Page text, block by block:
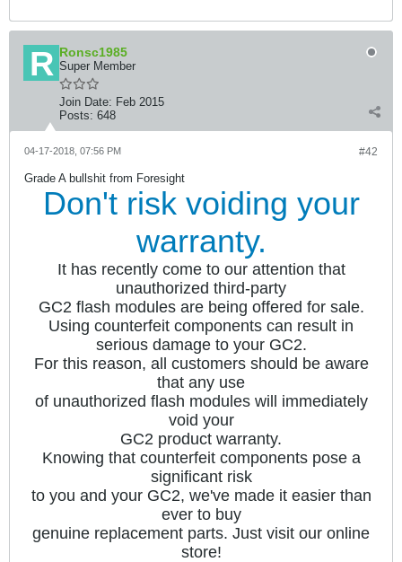
Ronsc1985
Super Member
Join Date: Feb 2015
Posts: 648
#42
04-17-2018, 07:56 PM
Grade A bullshit from Foresight
Don't risk voiding your
warranty.
It has recently come to our attention that
unauthorized third-party
GC2 flash modules are being offered for sale.
Using counterfeit components can result in
serious damage to your GC2.
For this reason, all customers should be aware
that any use
of unauthorized flash modules will immediately
void your
GC2 product warranty.
Knowing that counterfeit components pose a
significant risk
to you and your GC2, we've made it easier than
ever to buy
genuine replacement parts. Just visit our online
store!